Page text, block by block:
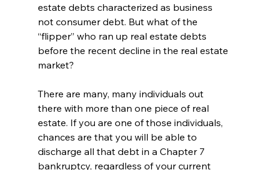
estate debts characterized as business
not consumer debt. But what of the
“flipper” who ran up real estate debts
before the recent decline in the real estate
market?
There are many, many individuals out
there with more than one piece of real
estate. If you are one of those individuals,
chances are that you will be able to
discharge all that debt in a Chapter 7
bankruptcy, regardless of your current